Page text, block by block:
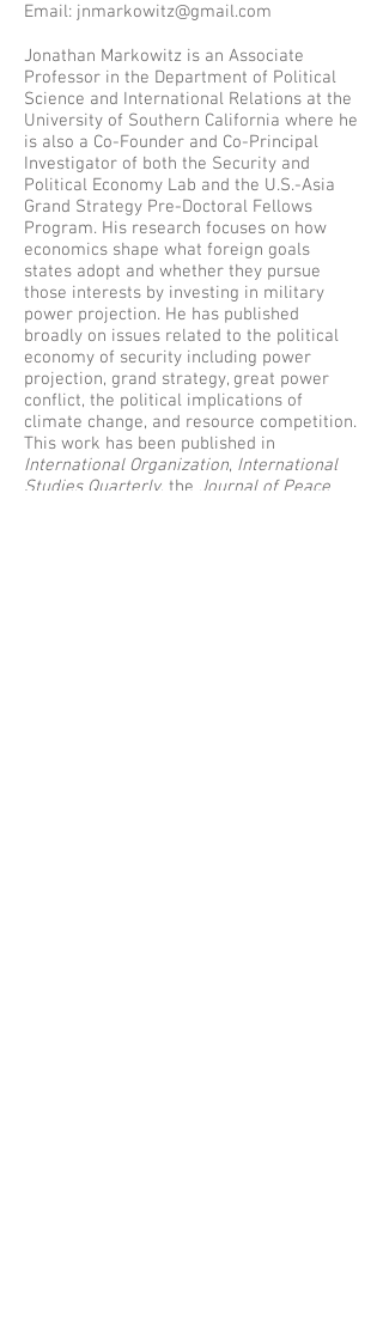
Email: jnmarkowitz@gmail.com
Jonathan Markowitz is an Associate
Professor in the Department of Political
Science and International Relations at the
University of Southern California where he
is also a Co-Founder and Co-Principal
Investigator of both the Security and
Political Economy Lab and the U.S.-Asia
Grand Strategy Pre-Doctoral Fellows
Program. His research focuses on how
economics shape what foreign goals
states adopt and whether they pursue
those interests by investing in military
power projection. He has published
broadly on issues related to the political
economy of security including power
projection, grand strategy, great power
conflict, the political implications of
climate change, and resource competition.
This work has been published in
International Organization, International
Studies Quarterly, the Journal of Peace